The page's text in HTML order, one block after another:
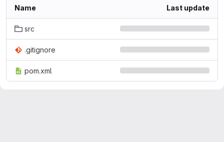
Name Last update
src
.gitignore
pom.xml